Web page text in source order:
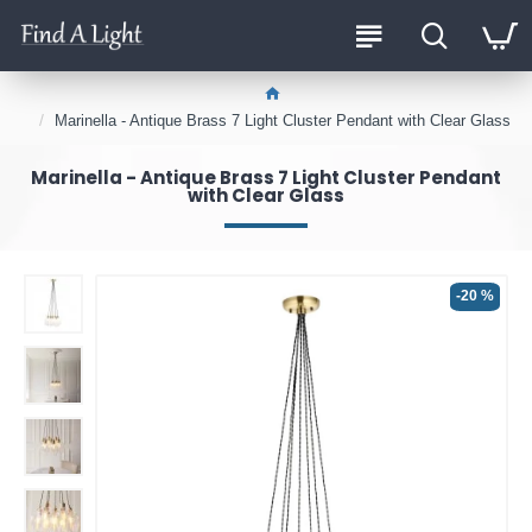
Marinella - Antique Brass 7 Light Cluster Pendant with Clear Glass
Marinella - Antique Brass 7 Light Cluster Pendant
with Clear Glass
-20 %